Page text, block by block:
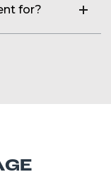
of charge, site
transport team
for?